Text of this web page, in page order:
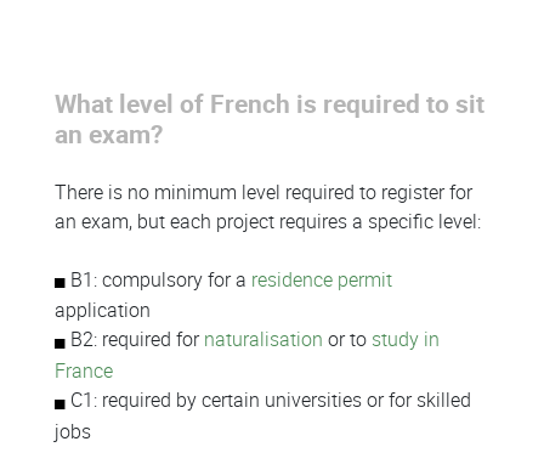
What level of French is required to sit
an exam?
There is no minimum level required to register for
an exam, but each project requires a specific level:
B1: compulsory for a residence permit
application
B2: required fornaturalisation or to study in
France
C1: required by certain universities or for skilled
jobs